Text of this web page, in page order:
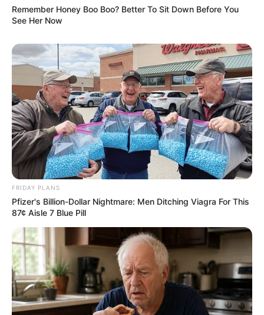
Remember Honey Boo Boo? Better To Sit Down Before You
See Her Now
FRIDAY PLANS
Pfizer's Billion-Dollar Nightmare: Men Ditching Viagra For This
87¢ Aisle 7 Blue Pill